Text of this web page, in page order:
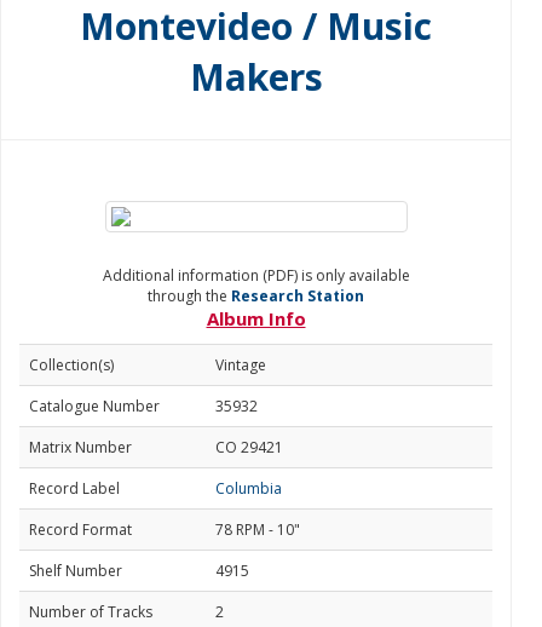
Montevideo / Music
Makers
Additional information (PDF) is only available
through the Research Station
Album Info
Collection(s)
Vintage
Catalogue Number
35932
Matrix Number
CO 29421
Record Label
Columbia
Record Format
78 RPM - 10"
Shelf Number
4915
Number of Tracks
2